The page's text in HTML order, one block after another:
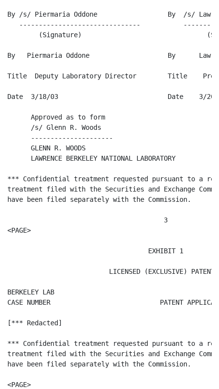
By /s/ Piermaria Oddone                  By  /s/
-------------------------------
(Signature)
By   Piermaria Oddone                    By
Title  Deputy Laboratory Director        Title
Date  3/18/03                            Date    3/20/
      Approved as to form
      /s/ Glenn R. Woods
      ---------------------
      GLENN R. WOODS
      LAWRENCE BERKELEY NATIONAL LABORATORY
*** Confidential treatment requested pursuant to a
treatment filed with the Securities and Exchange
have been filed separately with the Commission.
                                        3
<PAGE>
                                    EXHIBIT 1
                          LICENSED (EXCLUSIVE) PATENTS
BERKELEY LAB
CASE NUMBER                            PATENT
[*** Redacted]
*** Confidential treatment requested pursuant to a
treatment filed with the Securities and Exchange
have been filed separately with the Commission.
<PAGE>